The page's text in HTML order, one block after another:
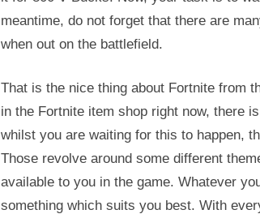
meantime, do not forget that there are
when out on the battlefield.
That is the nice thing about Fortnite from
in the Fortnite item shop right now, there
whilst you are waiting for this to happen,
Those revolve around some different
available to you in the game. Whatever
something which suits you best. With